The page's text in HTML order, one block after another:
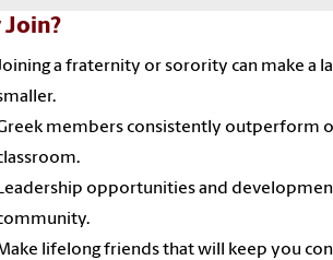
Join?
a fraternity or sorority can make a
members consistently outperform
opportunities and
lifelong friends that will keep you